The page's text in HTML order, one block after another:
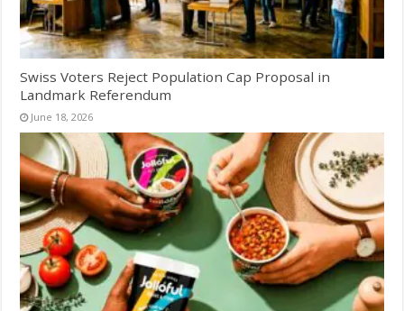
Swiss Voters Reject Population Cap Proposal in
Landmark Referendum
June 18, 2026